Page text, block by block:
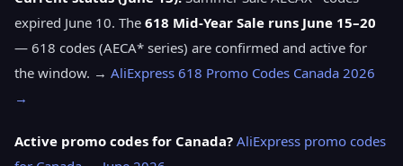
expired June 10. The 618 Mid-Year Sale runs June 15–20
— 618 codes (AECA* series) are confirmed and active for
the window. → AliExpress 618 Promo Codes Canada 2026
→
Active promo codes for Canada? AliExpress promo codes